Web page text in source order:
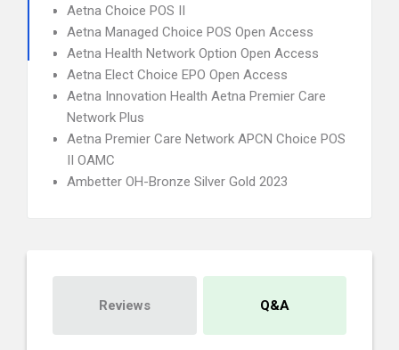
Aetna Choice POS II
Aetna Managed Choice POS Open Access
Aetna Health Network Option Open Access
Aetna Elect Choice EPO Open Access
Aetna Innovation Health Aetna Premier Care
Network Plus
Aetna Premier Care Network APCN Choice POS
II OAMC
Ambetter OH-Bronze Silver Gold 2023
Reviews Q&A